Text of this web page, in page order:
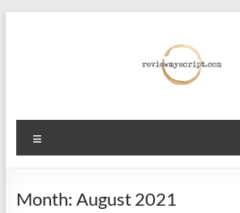
Constructive
when
Month: August 2021